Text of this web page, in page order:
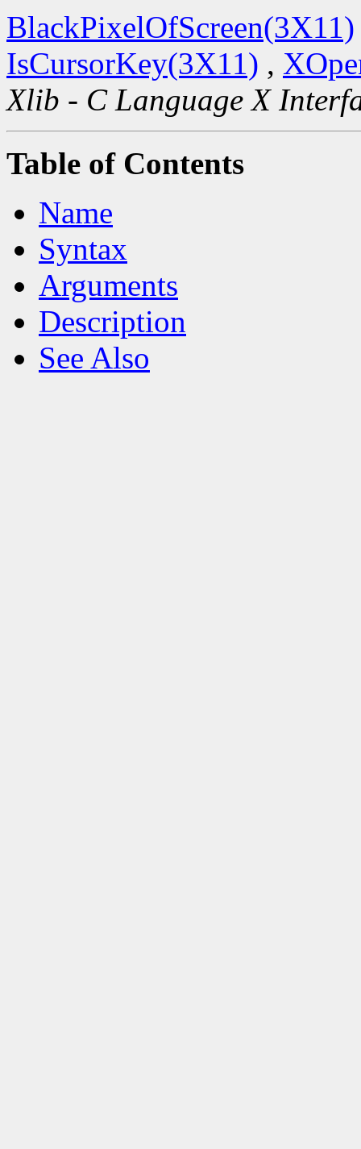
BlackPixelOfScreen(3X11)
IsCursorKey(3X11) ,
Xlib - C Language X
Table of Contents
Name
Syntax
Arguments
Description
See Also